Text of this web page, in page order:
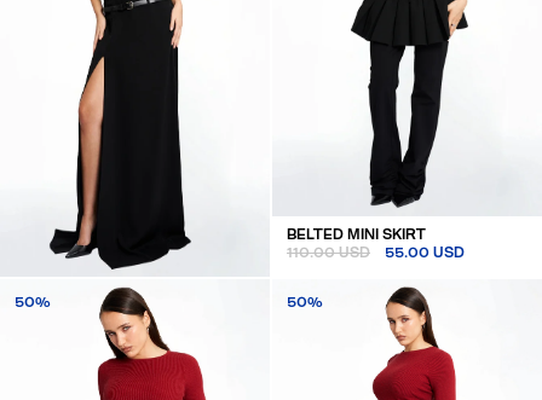
BELTED MAXI DRESS
180.00 USD
90.00 USD
BELTED MINI SKIRT
110.00 USD
55.00 USD
50% 50%